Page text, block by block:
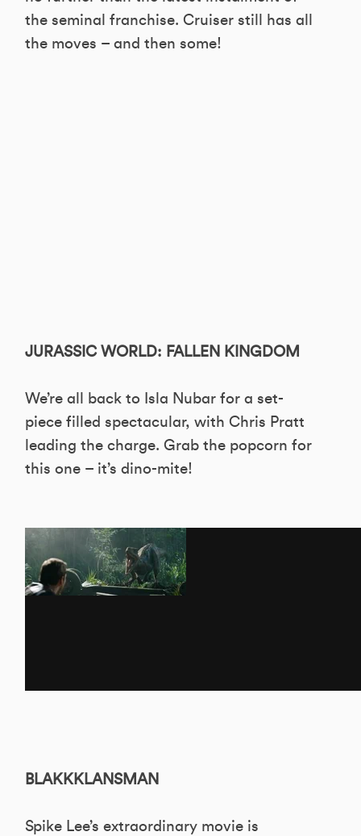
the seminal franchise. Cruiser still has all
the moves – and then some!
JURASSIC WORLD: FALLEN KINGDOM
We’re all back to Isla Nubar for a set-
piece filled spectacular, with Chris Pratt
leading the charge. Grab the popcorn for
this one – it’s dino-mite!
BLAKKKLANSMAN
Spike Lee’s extraordinary movie is